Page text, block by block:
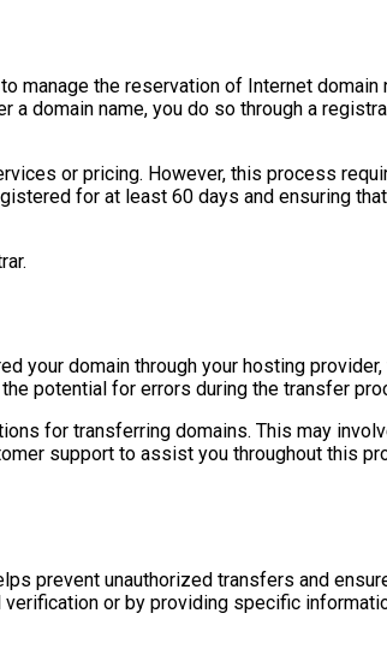
manage the reservation of Internet domain
domain name, you do so through a
or pricing. However, this process
for at least 60 days and ensuring
your domain through your hosting
potential for errors during the transfer
for transferring domains. This may
support to assist you throughout this
prevent unauthorized transfers and
or by providing specific